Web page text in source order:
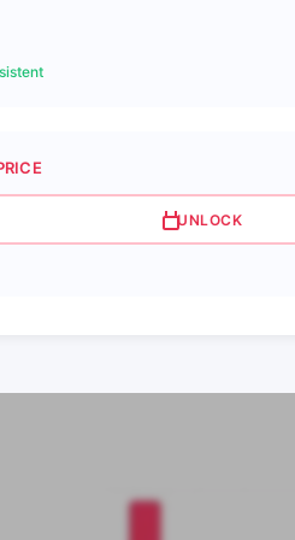
UNLOCK